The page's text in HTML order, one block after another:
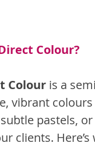
Colour?
Colour is a
vibrant
pastels,
clients.